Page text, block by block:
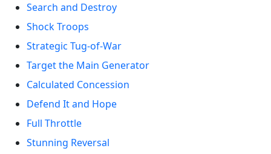
Search and Destroy
Shock Troops
Strategic Tug-of-War
Target the Main Generator
Calculated Concession
Defend It and Hope
Full Throttle
Stunning Reversal